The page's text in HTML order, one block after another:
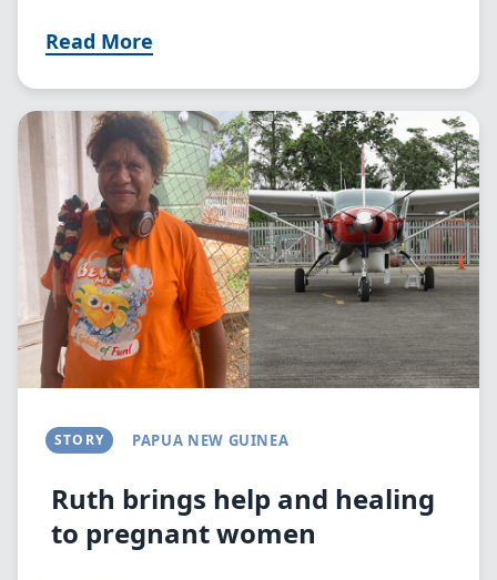
Read More
Image
STORY PAPUA NEW GUINEA
Ruth brings help and healing
to pregnant women